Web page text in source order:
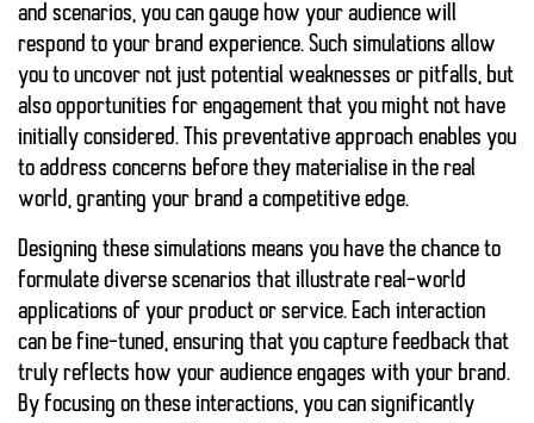
and scenarios, you can gauge how your audience will
respond to your brand experience. Such simulations allow
you to uncover not just potential weaknesses or pitfalls, but
also opportunities for engagement that you might not have
initially considered. This preventative approach enables you
to address concerns before they materialise in the real
world, granting your brand a competitive edge.
Designing these simulations means you have the chance to
formulate diverse scenarios that illustrate real-world
applications of your product or service. Each interaction
can be fine-tuned, ensuring that you capture feedback that
truly reflects how your audience engages with your brand.
By focusing on these interactions, you can significantly